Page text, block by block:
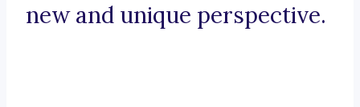
new and unique perspective.